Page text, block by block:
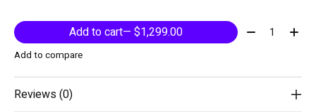
Add to cart — $1,299.00 Quantity:
Add to compare
Reviews (0)